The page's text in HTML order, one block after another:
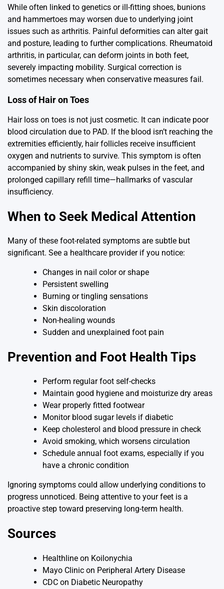
While often linked to genetics or ill-fitting shoes, bunions
and hammertoes may worsen due to underlying joint
issues such as arthritis. Painful deformities can alter gait
and posture, leading to further complications. Rheumatoid
arthritis, in particular, can deform joints in both feet,
severely impacting mobility. Surgical correction is
sometimes necessary when conservative measures fail.
Loss of Hair on Toes
Hair loss on toes is not just cosmetic. It can indicate poor
blood circulation due to PAD. If the blood isn’t reaching the
extremities efficiently, hair follicles receive insufficient
oxygen and nutrients to survive. This symptom is often
accompanied by shiny skin, weak pulses in the feet, and
prolonged capillary refill time—hallmarks of vascular
insufficiency.
When to Seek Medical Attention
Many of these foot-related symptoms are subtle but
significant. See a healthcare provider if you notice:
Changes in nail color or shape
Persistent swelling
Burning or tingling sensations
Skin discoloration
Non-healing wounds
Sudden and unexplained foot pain
Prevention and Foot Health Tips
Perform regular foot self-checks
Maintain good hygiene and moisturize dry areas
Wear properly fitted footwear
Monitor blood sugar levels if diabetic
Keep cholesterol and blood pressure in check
Avoid smoking, which worsens circulation
Schedule annual foot exams, especially if you
have a chronic condition
Ignoring symptoms could allow underlying conditions to
progress unnoticed. Being attentive to your feet is a
proactive step toward preserving long-term health.
Sources
Healthline on Koilonychia
Mayo Clinic on Peripheral Artery Disease
CDC on Diabetic Neuropathy